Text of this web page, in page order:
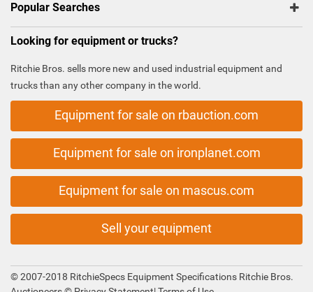
Popular Searches
Looking for equipment or trucks?
Ritchie Bros. sells more new and used industrial equipment and
trucks than any other company in the world.
Equipment for sale on rbauction.com
Equipment for sale on ironplanet.com
Equipment for sale on mascus.com
Sell your equipment
© 2007-2018 RitchieSpecs Equipment Specifications Ritchie Bros.